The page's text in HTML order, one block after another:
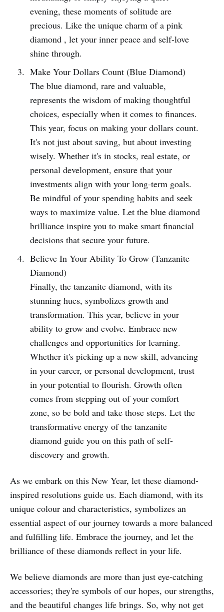
evening, these moments of solitude are
precious. Like the unique charm of a pink
diamond , let your inner peace and self-love
shine through.
Make Your Dollars Count (Blue Diamond)
The blue diamond, rare and valuable,
represents the wisdom of making thoughtful
choices, especially when it comes to finances.
This year, focus on making your dollars count.
It's not just about saving, but about investing
wisely. Whether it's in stocks, real estate, or
personal development, ensure that your
investments align with your long-term goals.
Be mindful of your spending habits and seek
ways to maximize value. Let the blue diamond
brilliance inspire you to make smart financial
decisions that secure your future.
Believe In Your Ability To Grow (Tanzanite
Diamond)
Finally, the tanzanite diamond, with its
stunning hues, symbolizes growth and
transformation. This year, believe in your
ability to grow and evolve. Embrace new
challenges and opportunities for learning.
Whether it's picking up a new skill, advancing
in your career, or personal development, trust
in your potential to flourish. Growth often
comes from stepping out of your comfort
zone, so be bold and take those steps. Let the
transformative energy of the tanzanite
diamond guide you on this path of self-
discovery and growth.
As we embark on this New Year, let these diamond-
inspired resolutions guide us. Each diamond, with its
unique colour and characteristics, symbolizes an
essential aspect of our journey towards a more balanced
and fulfilling life. Embrace the journey, and let the
brilliance of these diamonds reflect in your life.
We believe diamonds are more than just eye-catching
accessories; they're symbols of our hopes, our strengths,
and the beautiful changes life brings. So, why not get